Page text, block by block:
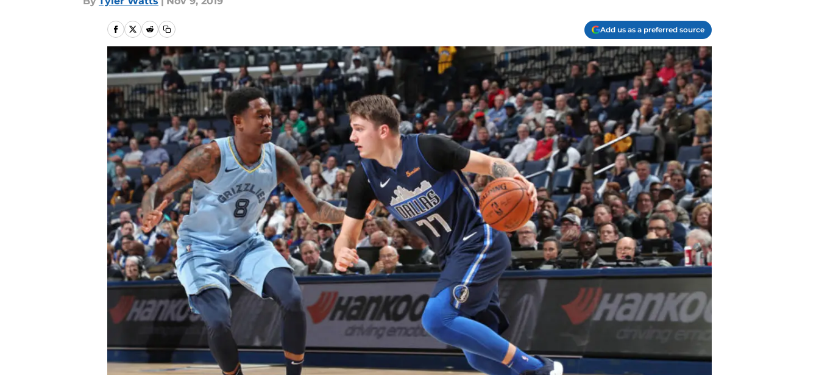
Add us as a preferred source